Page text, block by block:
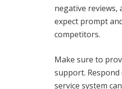
negative reviews,
expect prompt
competitors.
Make sure to
support.
service system